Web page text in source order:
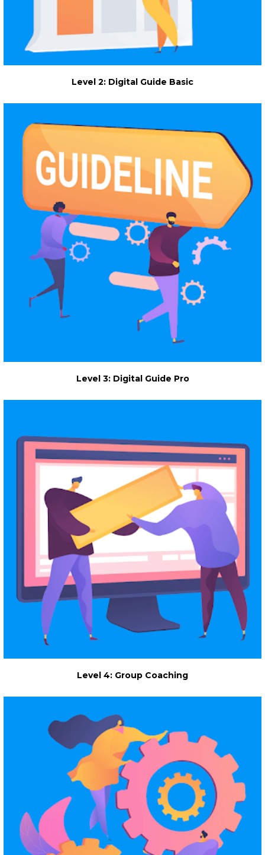
Level 2: Digital Guide Basic
Level 3: Digital Guide Pro
Level 4: Group Coaching